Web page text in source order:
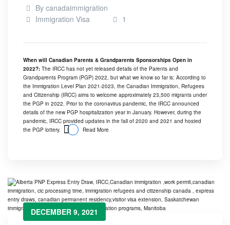
By canadaimmigration
Immigration Visa
1
When will Canadian Parents & Grandparents Sponsorships Open in
2022?: The IRCC has not yet released details of the Parents and
Grandparents Program (PGP) 2022, but what we know so far is: According to
the Immigration Level Plan 2021-2023, the Canadian Immigration, Refugees
and Citizenship (IRCC) aims to welcome approximately 23,500 migrants under
the PGP in 2022. Prior to the coronavirus pandemic, the IRCC announced
details of the new PGP hospitalization year in January. However, during the
pandemic, IRCC provided updates in the fall of 2020 and 2021 and hosted
the PGP lottery.
Read More
DECEMBER 9, 2021